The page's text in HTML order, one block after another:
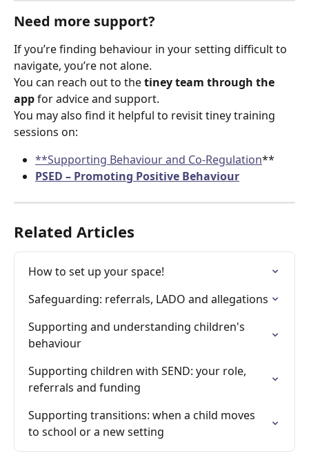
Need more support?
If you’re finding behaviour in your setting difficult to
navigate, you’re not alone.
You can reach out to the tiney team through the
app for advice and support.
You may also find it helpful to revisit tiney training
sessions on:
**Supporting Behaviour and Co-Regulation**
PSED – Promoting Positive Behaviour
Related Articles
How to set up your space!
Safeguarding: referrals, LADO and allegations
Supporting and understanding children's
behaviour
Supporting children with SEND: your role,
referrals and funding
Supporting transitions: when a child moves
to school or a new setting